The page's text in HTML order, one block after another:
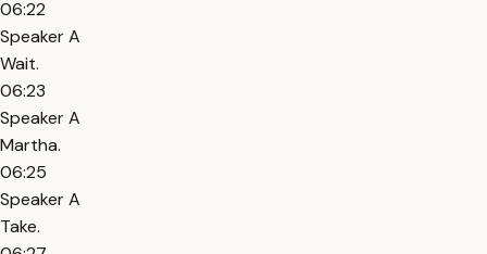
06:22
Speaker A
Wait.
06:23
Speaker A
Martha.
06:25
Speaker A
Take.